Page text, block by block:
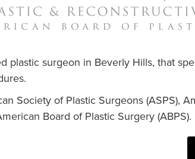
plastic surgeon in Beverly Hills, that
Society of Plastic Surgeons (ASPS),
Board of Plastic Surgery (ABPS).